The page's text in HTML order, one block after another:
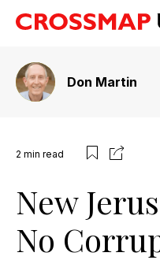
Don Martin
2 min read
New
No